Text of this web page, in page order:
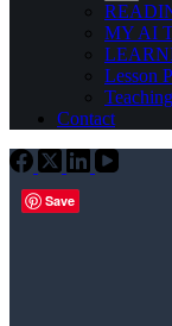
MY AI
Lesson
Contact
Save